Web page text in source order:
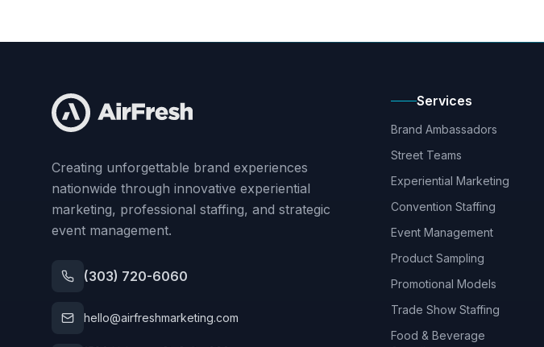
Creating unforgettable brand experiences
nationwide through innovative experiential
marketing, professional staffing, and strategic
event management.
(303) 720-6060
hello@airfreshmarketing.com
Services
Brand Ambassadors
Street Teams
Experiential Marketing
Convention Staffing
Event Management
Product Sampling
Promotional Models
Trade Show Staffing
Food & Beverage